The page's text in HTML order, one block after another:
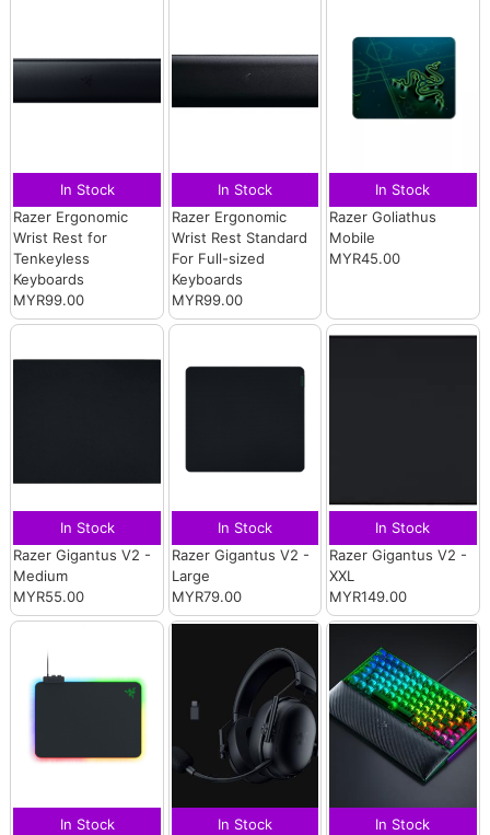
In Stock
Razer Ergonomic
Wrist Rest for
Tenkeyless
Keyboards
MYR99.00
In Stock
Razer Ergonomic
Wrist Rest Standard
For Full-sized
Keyboards
MYR99.00
In Stock
Razer Goliathus
Mobile
MYR45.00
In Stock
Razer Gigantus V2 -
Medium
MYR55.00
In Stock
Razer Gigantus V2 -
Large
MYR79.00
In Stock
Razer Gigantus V2 -
XXL
MYR149.00
In Stock
In Stock
In Stock